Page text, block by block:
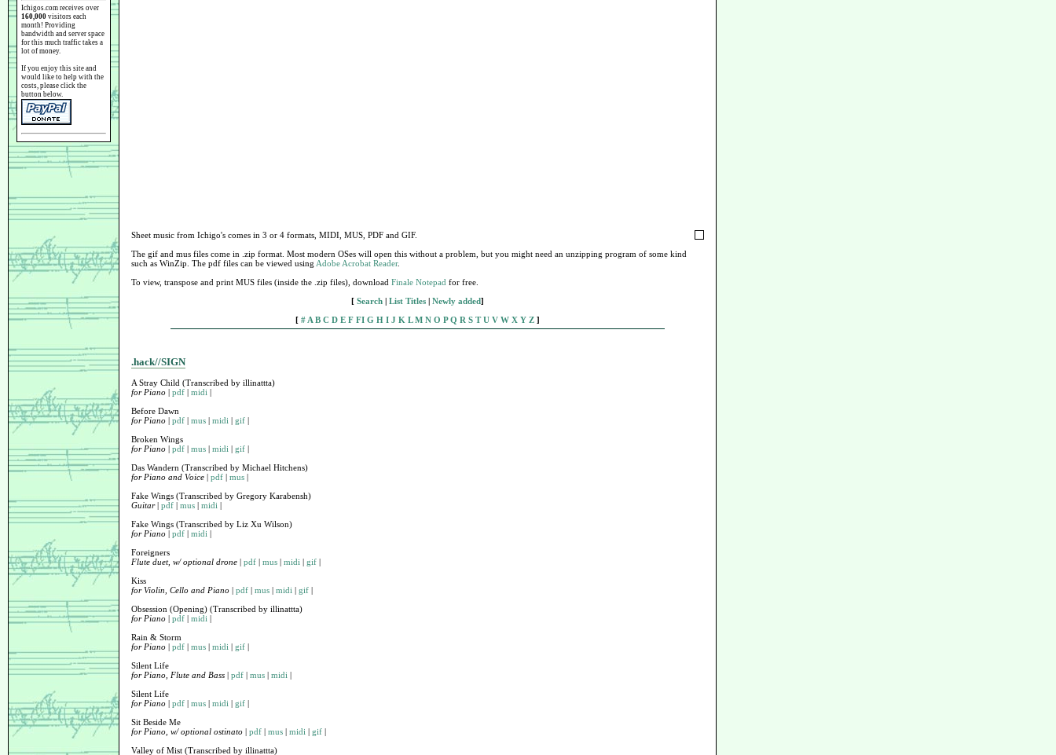
Ichigos.com receives over
160,000 visitors each
month! Providing
bandwidth and server space
for this much traffic takes a
lot of money.
If you enjoy this site and
would like to help with the
costs, please click the
button below.
Sheet music from Ichigo's comes in 3 or 4 formats, MIDI, MUS, PDF and GIF.
The gif and mus files come in .zip format. Most modern OSes will open this without a problem, but you might need an unzipping program of some kind
such as WinZip. The pdf files can be viewed using Adobe Acrobat Reader.
To view, transpose and print MUS files (inside the .zip files), download Finale Notepad for free.
[ Search | List Titles | Newly added]
[ # A B C D E F FI G H I J K L M N O P Q R S T U V W X Y Z ]
.hack//SIGN
A Stray Child (Transcribed by illinattta)
for Piano | pdf | midi |
Before Dawn
for Piano | pdf | mus | midi | gif |
Broken Wings
for Piano | pdf | mus | midi | gif |
Das Wandern (Transcribed by Michael Hitchens)
for Piano and Voice | pdf | mus |
Fake Wings (Transcribed by Gregory Karabensh)
Guitar| pdf | mus | midi |
Fake Wings (Transcribed by Liz Xu Wilson)
for Piano | pdf | midi |
Foreigners
Flute duet, w/ optional drone | pdf | mus | midi | gif |
Kiss
for Violin, Cello and Piano | pdf | mus | midi | gif |
Obsession (Opening) (Transcribed by illinattta)
for Piano | pdf | midi |
Rain & Storm
for Piano | pdf | mus | midi | gif |
Silent Life
for Piano, Flute and Bass | pdf | mus | midi |
Silent Life
for Piano | pdf | mus | midi | gif |
Sit Beside Me
for Piano, w/ optional ostinato | pdf | mus | midi | gif |
Valley of Mist (Transcribed by illinattta)